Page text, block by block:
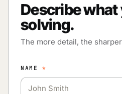
Describe
solving.
The more detail, the
NAME *